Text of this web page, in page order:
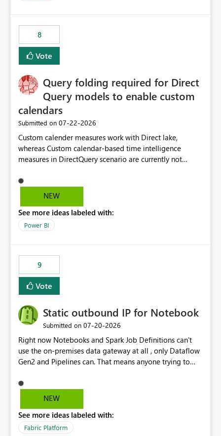
8
Vote
Query folding required for Direct
Query models to enable custom
calendars
Submitted on ‎07-22-2026
Custom calender measures work with Direct lake,
whereas Custom calendar-based time intelligence
measures in DirectQuery scenario are currently not
users who want to use this custom-calender feature with
Direct Query.
NEW
See more ideas labeled with:
Power BI
9
Vote
Static outbound IP for Notebook
Submitted on ‎07-20-2026
Right now Notebooks and Spark Job Definitions can't
use the on-premises data gateway at all , only Dataflow
Gen2 and Pipelines can. That means anyone trying to
already have a gateway set up and working fine for
dataflows. I would like for Notebooks and Spark to be
the same way Dataflow Gen2 and Pipelines already do.
This would also solve the static outbound IP problem a
NEW
See more ideas labeled with:
Fabric Platform